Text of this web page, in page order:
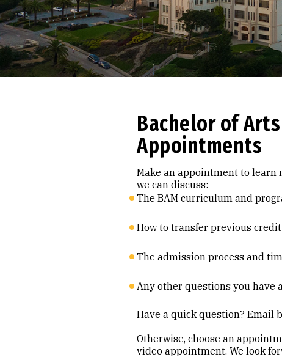
Bachelor of
Appointments
Make an appointment to learn
we can discuss:
The BAM curriculum and
How to transfer previous
The admission process and
Any other questions you have
Have a quick question? Email
Otherwise, choose an
video appointment. We look